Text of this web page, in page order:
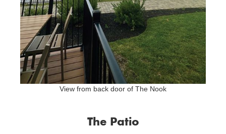
View from back door of The Nook
The Patio